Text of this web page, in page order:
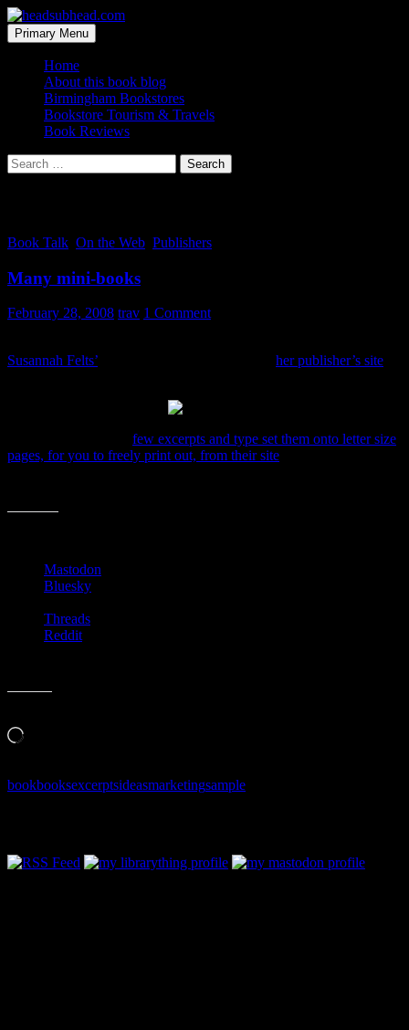
Skip
to
content
headsubhead.com
Search
Primary Menu
Home
About this book blog
Birmingham Bookstores
Bookstore Tourism & Travels
Book Reviews
Search
for:
Book Talk On the Web Publishers
Many mini-books
February 28, 2008 trav 1 Comment
Susannah Felts’
her publisher’s site
few excerpts and type set them onto letter size
pages, for you to freely print out, from their site
Mastodon
Bluesky
Threads
Reddit
Loading…
bookbooksexcerptsideasmarketingsample